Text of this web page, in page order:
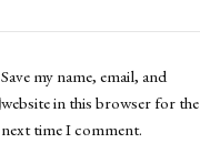
Save my name, email, and
website in this browser for the
next time I comment.